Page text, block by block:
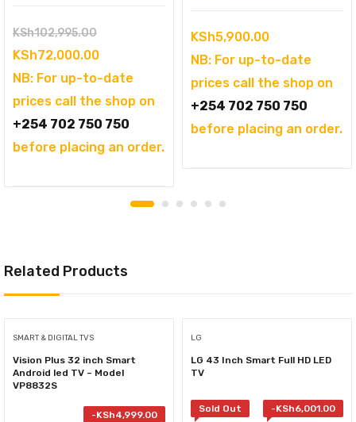
KSh102,995.00Original
price
was:
KSh102,995.00.
KSh72,000.00Current
price
is:
KSh72,000.00.
NB: For up-to-date
prices call the shop on
+254 702 750 750
before placing an order.
KSh5,900.00
NB: For up-to-date
prices call the shop on
+254 702 750 750
before placing an order.
Related Products
SMART & DIGITAL TVS
Vision Plus 32 inch Smart
Android led TV – Model
VP8832S
-KSh4,999.00
LG
LG 43 Inch Smart Full HD LED
TV
Sold Out -KSh6,001.00